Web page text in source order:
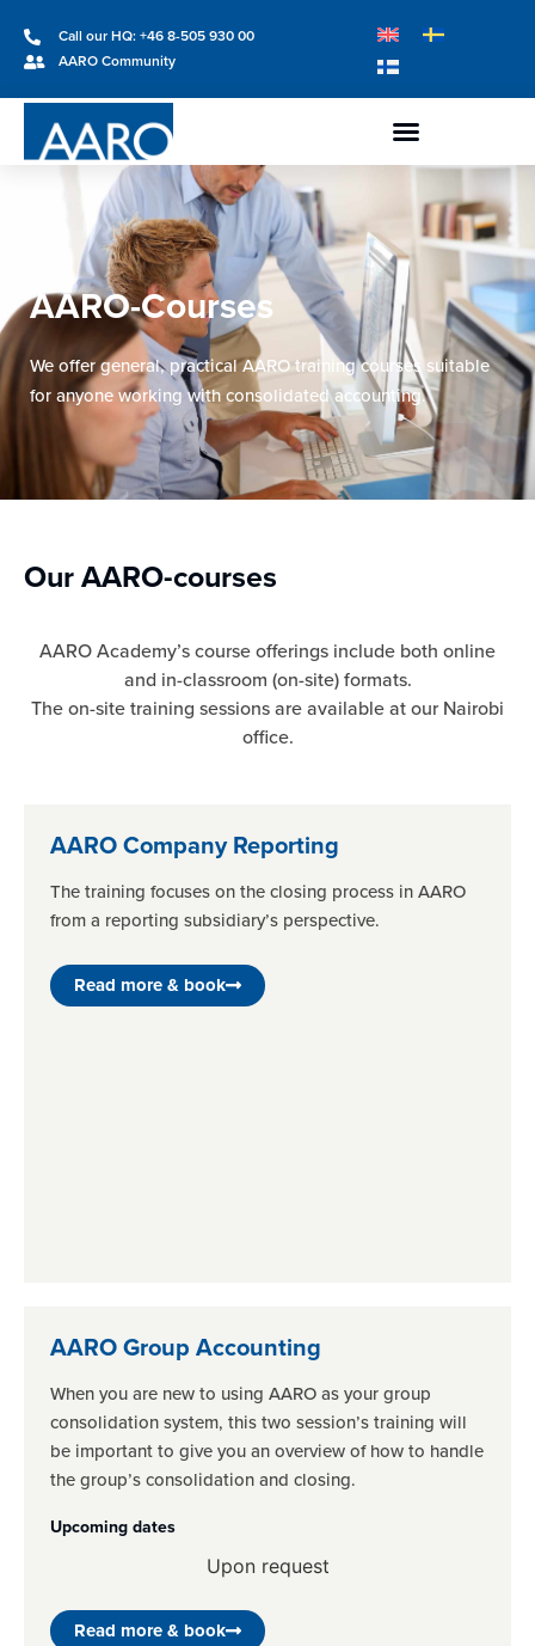
Call our HQ: +46 8-505 930 00
AARO Community
AARO-Courses
We offer general, practical AARO training courses suitable
for anyone working with consolidated accounting.
Our AARO-courses
AARO Academy’s course offerings include both online
and in-classroom (on-site) formats.
The on-site training sessions are available at our Nairobi
office.
AARO Company Reporting
The training focuses on the closing process in AARO
from a reporting subsidiary’s perspective.
Read more & book
AARO Group Accounting
When you are new to using AARO as your group
consolidation system, this two session’s training will
be important to give you an overview of how to handle
the group’s consolidation and closing.
Upcoming dates
Upon request
Read more & book